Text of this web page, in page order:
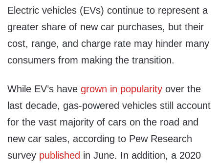
Electric vehicles (EVs) continue to represent a
greater share of new car purchases, but their
cost, range, and charge rate may hinder many
consumers from making the transition.
While EV’s have grown in popularity over the
last decade, gas-powered vehicles still account
for the vast majority of cars on the road and
new car sales, according to Pew Research
survey published in June. In addition, a 2020